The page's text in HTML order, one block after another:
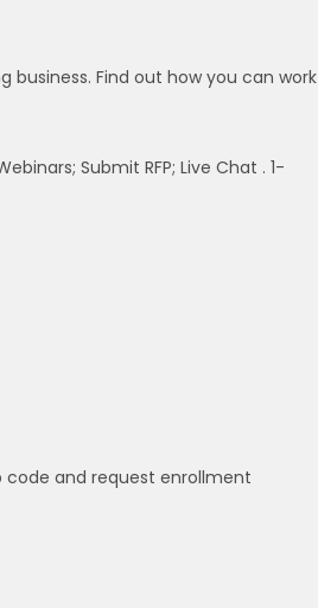
Find out how you can work
Submit RFP; Live Chat . 1-
code and request enrollment